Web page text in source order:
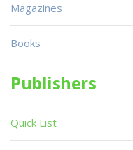
Magazines
Books
Publishers
Quick List